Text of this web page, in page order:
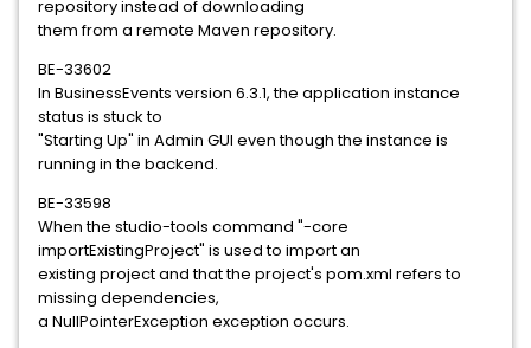
repository instead of downloading
them from a remote Maven repository.
BE-33602
In BusinessEvents version 6.3.1, the application instance
status is stuck to
"Starting Up" in Admin GUI even though the instance is
running in the backend.
BE-33598
When the studio-tools command "-core
importExistingProject" is used to import an
existing project and that the project's pom.xml refers to
missing dependencies,
a NullPointerException exception occurs.